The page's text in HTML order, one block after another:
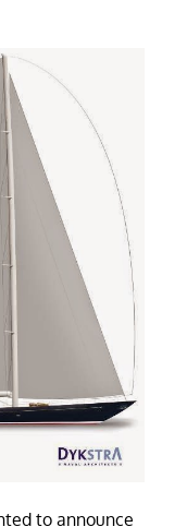
to announce